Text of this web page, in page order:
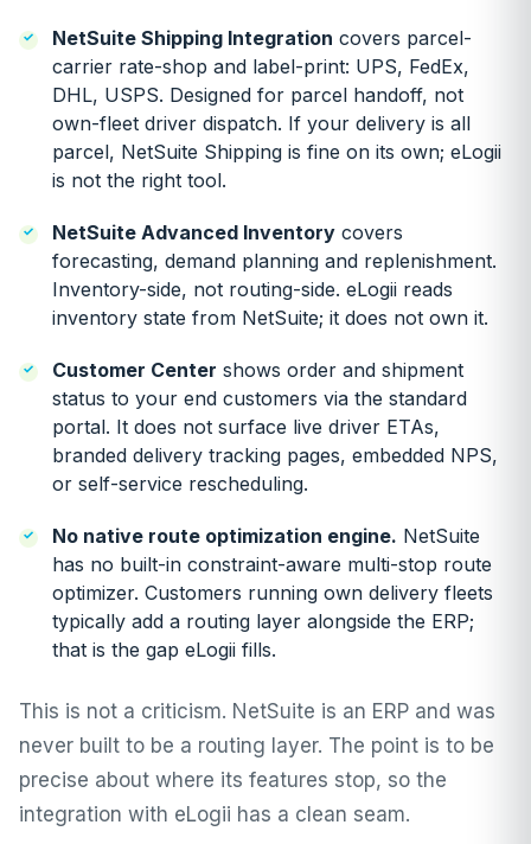
NetSuite Shipping Integration covers parcel-
carrier rate-shop and label-print: UPS, FedEx,
DHL, USPS. Designed for parcel handoff, not
own-fleet driver dispatch. If your delivery is all
parcel, NetSuite Shipping is fine on its own; eLogii
is not the right tool.
NetSuite Advanced Inventory covers
forecasting, demand planning and replenishment.
Inventory-side, not routing-side. eLogii reads
inventory state from NetSuite; it does not own it.
Customer Center shows order and shipment
status to your end customers via the standard
portal. It does not surface live driver ETAs,
branded delivery tracking pages, embedded NPS,
or self-service rescheduling.
No native route optimization engine. NetSuite
has no built-in constraint-aware multi-stop route
optimizer. Customers running own delivery fleets
typically add a routing layer alongside the ERP;
that is the gap eLogii fills.
This is not a criticism. NetSuite is an ERP and was
never built to be a routing layer. The point is to be
precise about where its features stop, so the
integration with eLogii has a clean seam.